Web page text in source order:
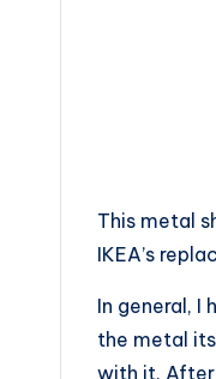
This metal
IKEA’s
In general, I
the metal
with it. After